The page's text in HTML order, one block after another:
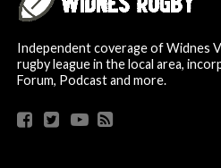
Independent coverage of Widnes
rugby league in the local area,
Forum, Podcast and more.